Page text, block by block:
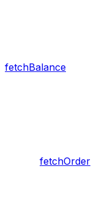
fetchBalance
fetchOrder